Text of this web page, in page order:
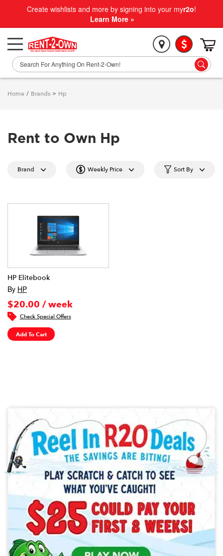
Create wishlists and more by signing into your myr2o!
Learn More »
Home / Brands > Hp
Rent to Own Hp
Brand Weekly Price Sort By
HP Elitebook
By HP
$20.00 / week
Check Special Offers
Add To Cart